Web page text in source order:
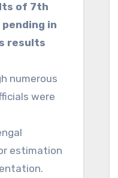
of 7th
in
results
numerous
were
estimation